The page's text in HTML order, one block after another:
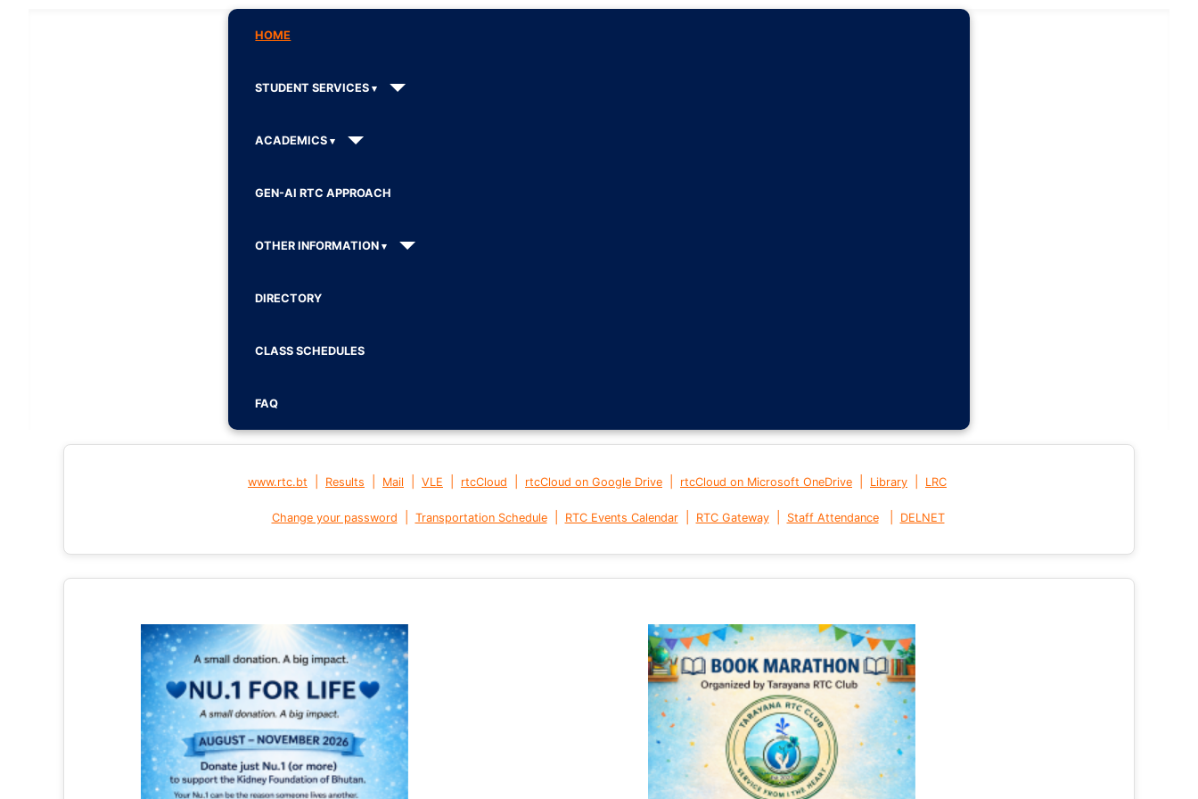
HOME
STUDENT SERVICES
ACADEMICS
GEN-AI RTC APPROACH
OTHER INFORMATION
DIRECTORY
CLASS SCHEDULES
FAQ
www.rtc.bt Results Mail VLE rtcCloud rtcCloud on Google Drive rtcCloud on Microsoft OneDrive Library LRC
Change your password Transportation Schedule| RTC Events Calendar| RTC Gateway| Staff Attendance DELNET